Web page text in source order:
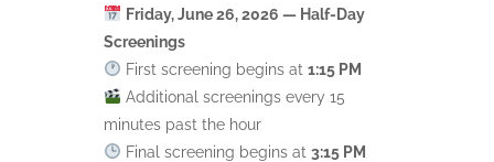
Friday, June 26, 2026 — Half-Day
Screenings
First screening begins at 1:15 PM
Additional screenings every 15
minutes past the hour
Final screening begins at 3:15 PM